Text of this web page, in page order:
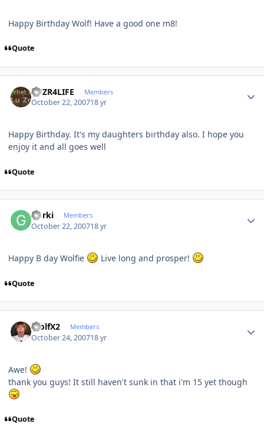
Happy Birthday Wolf! Have a good one m8!
Quote
LUZR4LIFE Members
October 22, 200718 yr
Happy Birthday. It's my daughters birthday also. I hope you
enjoy it and all goes well
Quote
Gorki Members
October 22, 200718 yr
Happy B day Wolfie Live long and prosper!
Quote
WolfX2 Members
October 24, 200718 yr
Awe!
thank you guys! It still haven't sunk in that i'm 15 yet though
Quote